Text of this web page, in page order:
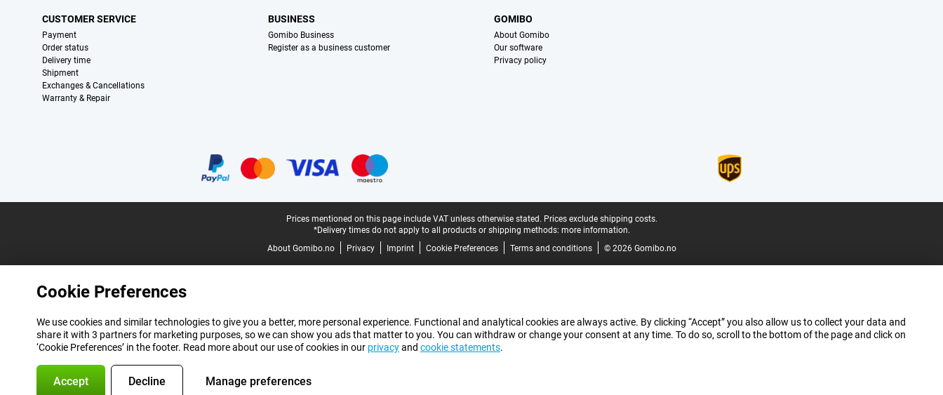
CUSTOMER SERVICE
Payment
Order status
Delivery time
Shipment
Exchanges & Cancellations
Warranty & Repair
BUSINESS
Gomibo Business
Register as a business customer
GOMIBO
About Gomibo
Our software
Privacy policy
Prices mentioned on this page include VAT unless otherwise stated. Prices exclude shipping costs.
*Delivery times do not apply to all products or shipping methods: more information.
About Gomibo.no
Privacy Imprint Cookie Preferences Terms and conditions © 2026 Gomibo.no
Cookie Preferences
We use cookies and similar technologies to give you a better, more personal experience. Functional and analytical cookies are always active. By clicking “Accept” you also allow us to collect your data and
share it with 3 partners for marketing purposes, so we can show you ads that matter to you. You can withdraw or change your consent at any time. To do so, scroll to the bottom of the page and click on
‘Cookie Preferences’ in the footer. Read more about our use of cookies in our privacyand cookie statements.
Accept Decline Manage preferences